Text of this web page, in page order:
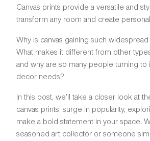
Canvas prints provide a versatile and
transform any room and create
Why is canvas gaining such
What makes it different from other
and why are so many people turning to
decor needs?
In this post, we’ll take a closer look at
canvas prints’ surge in popularity,
make a bold statement in your space.
seasoned art collector or someone